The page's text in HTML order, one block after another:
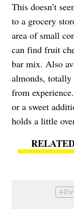
This doesn’t
to a grocery
area of small
can find fruit
bar mix. Also
almonds,
from
or a sweet
holds a little